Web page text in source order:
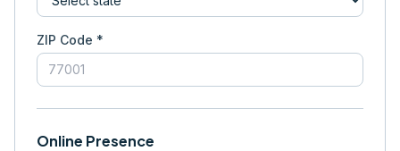
ZIP Code *
Online Presence